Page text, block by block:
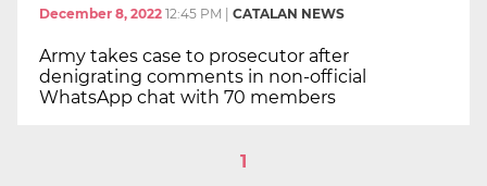
December 8, 2022 12:45 PM CATALAN NEWS
Army takes case to prosecutor after
denigrating comments in non-official
WhatsApp chat with 70 members
1